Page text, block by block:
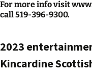
For more info visit
call 519-396-9300.
2023
Kincardine